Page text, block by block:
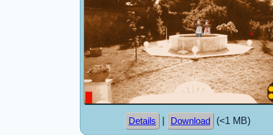
Details Download (<1 MB)